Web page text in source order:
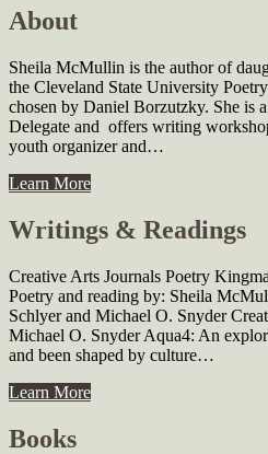
About
Sheila McMullin is the author of
the Cleveland State University
chosen by Daniel Borzutzky. She is
Delegate and offers writing
youth organizer and…
Learn More
Writings & Readings
Creative Arts Journals Poetry
Poetry and reading by: Sheila
Schlyer and Michael O. Snyder
Michael O. Snyder Aqua4: An
and been shaped by culture…
Learn More
Books